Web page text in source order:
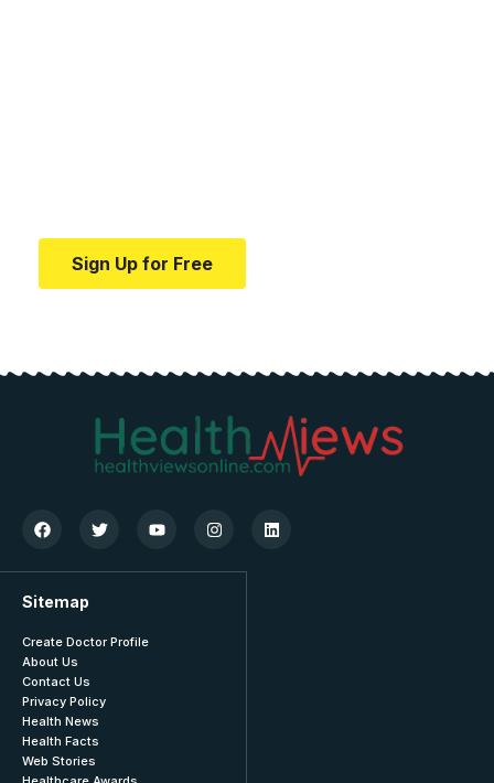
Sign Up for Free
Sitemap
Create Doctor Profile
About Us
Contact Us
Privacy Policy
Health News
Health Facts
Web Stories